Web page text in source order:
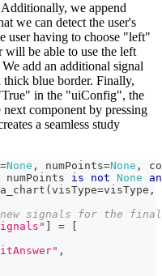
we append
we can detect the user's
user having to choose "left"
be able to use the left
add an additional signal
blue border. Finally,
in the "uiConfig", the
component by pressing
a seamless study
=None , numPoints=None ,
numPoints is not None
( visType=visType ,
signals for the final
=
,